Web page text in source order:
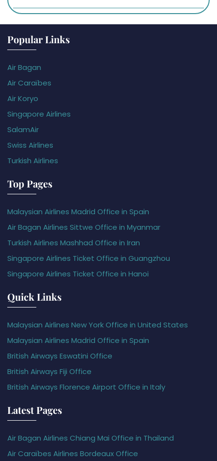
Popular Links
Air Bagan
Air Caraïbes
Air Koryo
Singapore Airlines
SalamAir
Swiss Airlines
Turkish Airlines
Top Pages
Malaysian Airlines Madrid Office in Spain
Air Bagan Airlines Sittwe Office in Myanmar
Turkish Airlines Mashhad Office in Iran
Singapore Airlines Ticket Office in Guangzhou
Singapore Airlines Ticket Office in Hanoi
Quick Links
Malaysian Airlines New York Office in United States
Malaysian Airlines Madrid Office in Spain
British Airways Eswatini Office
British Airways Fiji Office
British Airways Florence Airport Office in Italy
Latest Pages
Air Bagan Airlines Chiang Mai Office in Thailand
Air Caraïbes Airlines Bordeaux Office